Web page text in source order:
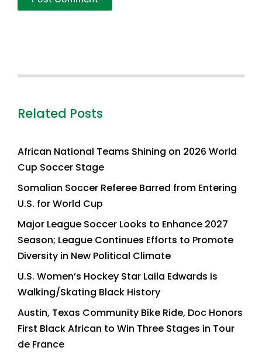
Related Posts
African National Teams Shining on 2026 World
Cup Soccer Stage
Somalian Soccer Referee Barred from Entering
U.S. for World Cup
Major League Soccer Looks to Enhance 2027
Season; League Continues Efforts to Promote
Diversity in New Political Climate
U.S. Women’s Hockey Star Laila Edwards is
Walking/Skating Black History
Austin, Texas Community Bike Ride, Doc Honors
First Black African to Win Three Stages in Tour
de France